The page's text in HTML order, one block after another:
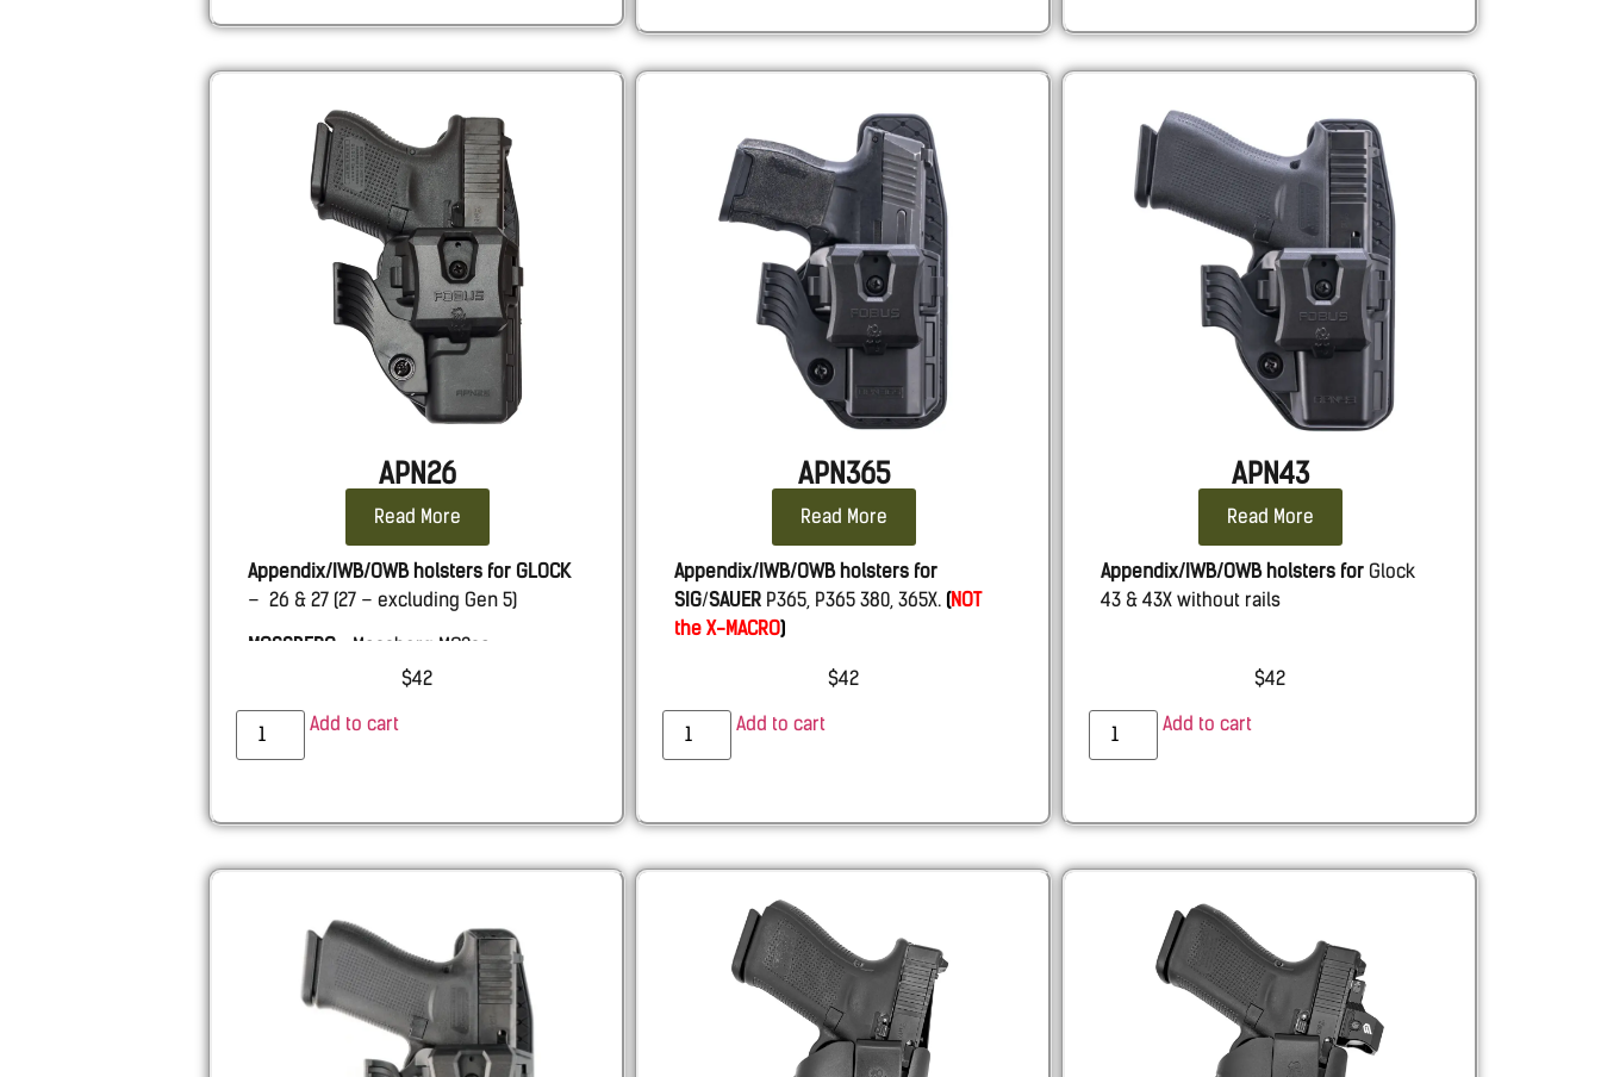
BUL– AXE ATCHET
APN26
Read More
Appendix/IWB/OWB holsters for GLOCK
– 26 & 27 (27 – excluding Gen 5)
MOSSBERG – Mossberg MC2sc
$42
Add to cart
APN365
Read More
Appendix/IWB/OWB holsters for
SIG/SAUER P365, P365 380, 365X. (NOT
the X-MACRO)
$42
Add to cart
APN43
Read More
Appendix/IWB/OWB holsters for Glock
43 & 43X without rails
$42
Add to cart